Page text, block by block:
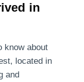
in
know about
located in
and